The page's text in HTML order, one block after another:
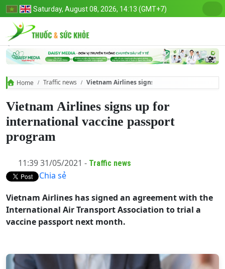
Saturday, August 08, 2026, 14:13 (GMT+7)
Home Traffic news Vietnam Airlines signs up for international
Vietnam Airlines signs up for
international vaccine passport
program
11:39 31/05/2021 - Traffic news
Chia sẻ
Vietnam Airlines has signed an agreement with the
International Air Transport Association to trial a
vaccine passport next month.